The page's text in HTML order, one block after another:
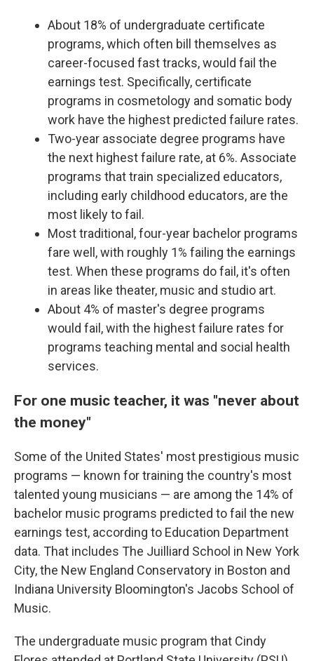
About 18% of undergraduate certificate
programs, which often bill themselves as
career-focused fast tracks, would fail the
earnings test. Specifically, certificate
programs in cosmetology and somatic body
work have the highest predicted failure rates.
Two-year associate degree programs have
the next highest failure rate, at 6%. Associate
programs that train specialized educators,
including early childhood educators, are the
most likely to fail.
Most traditional, four-year bachelor programs
fare well, with roughly 1% failing the earnings
test. When these programs do fail, it's often
in areas like theater, music and studio art.
About 4% of master's degree programs
would fail, with the highest failure rates for
programs teaching mental and social health
services.
For one music teacher, it was "never about
the money"
Some of the United States' most prestigious music
programs — known for training the country's most
talented young musicians — are among the 14% of
bachelor music programs predicted to fail the new
earnings test, according to Education Department
data. That includes The Juilliard School in New York
City, the New England Conservatory in Boston and
Indiana University Bloomington's Jacobs School of
Music.
The undergraduate music program that Cindy